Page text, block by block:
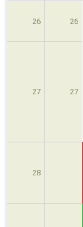
26 26
27 27
28